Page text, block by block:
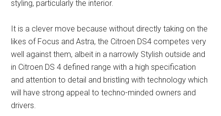
styling, particularly the interior.
It is a clever move because without directly taking on the
likes of Focus and Astra, the Citroen DS4 competes very
well against them, albeit in a narrowly Stylish outside and
in Citroen DS 4 defined range with a high specification
and attention to detail and bristling with technology which
will have strong appeal to techno-minded owners and
drivers.